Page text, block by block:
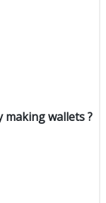
wallets ?